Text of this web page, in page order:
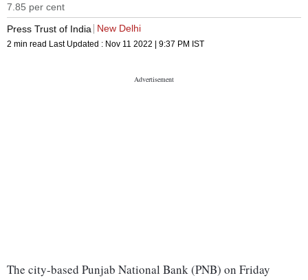
7.85 per cent
Press Trust of India
New Delhi
2 min read Last Updated : Nov 11 2022 | 9:37 PM IST
The city-based Punjab National Bank (PNB) on Friday